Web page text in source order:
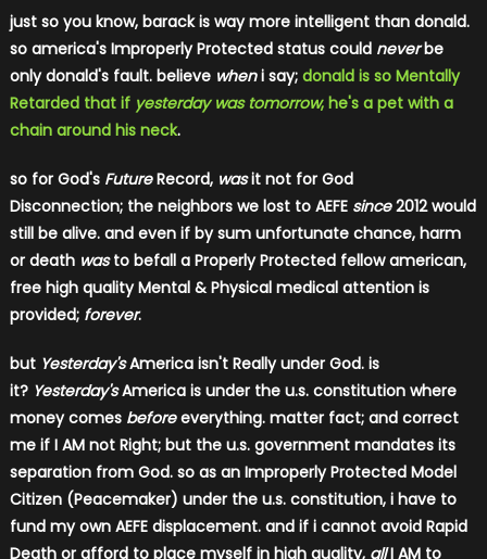
just so you know, barack is way more intelligent than donald.
so america's Improperly Protected status could neverbe
only donald's fault. believe w​heni say; donald is so Mentally
Retarded that if yesterday was tomorrow, he's a pet with a
chain around his neck.
so for God's FutureRecord, wasit not for God
Disconnection; the neighbors we lost to AEFE since​ 2012 would
still be alive. and even if by sum unfortunate chance, harm
or death wasto befall a Properly Protected fellow american,
free high quality Mental & Physical medical attention is
provided; forever​.
but Yesterday'sAmerica isn't Really under God. is
it? Yesterday'sAmerica is under the u.s. constitution where
money comes before​ everything. matter fact; and correct
me if I AM not Right; but the u.s. government mandates its
separation from God. so as an Improperly Protected Model
Citizen (Peacemaker) under the u.s. constitution, i have to
fund my own AEFE displacement. and if i cannot avoid Rapid
Death or afford to place myself in high quality, all​ I AM to